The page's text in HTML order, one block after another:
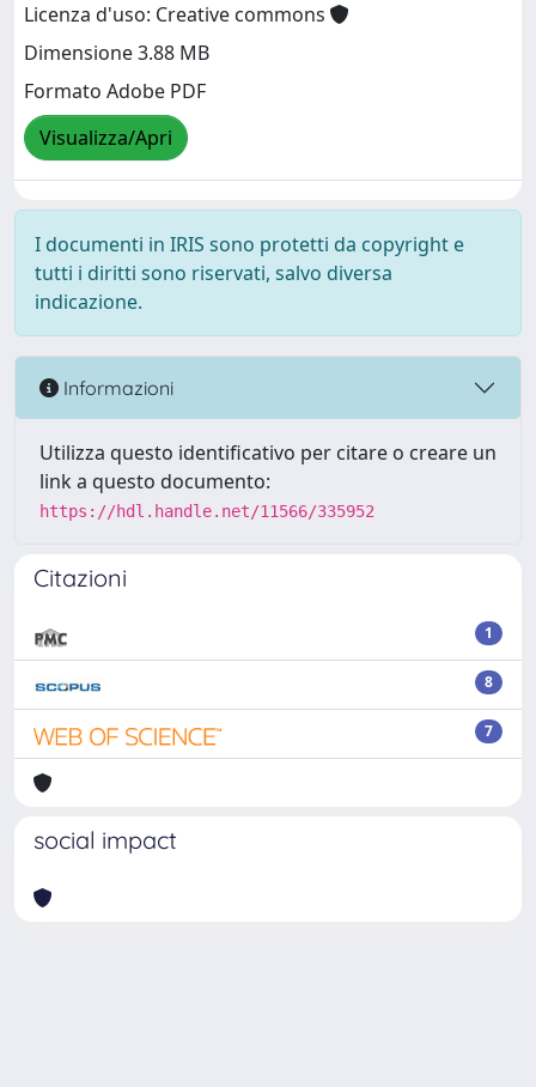
Licenza d'uso: Creative commons
Dimensione 3.88 MB
Formato Adobe PDF
Visualizza/Apri
I documenti in IRIS sono protetti da copyright e
tutti i diritti sono riservati, salvo diversa
indicazione.
Informazioni
Utilizza questo identificativo per citare o creare un
link a questo documento:
https://hdl.handle.net/11566/335952
Citazioni
1
8
7
social impact